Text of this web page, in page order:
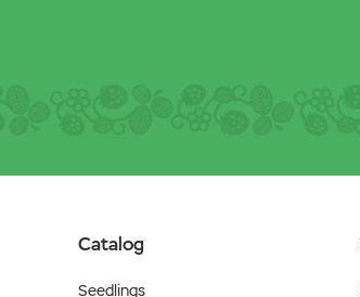
Catalog
Seedlings